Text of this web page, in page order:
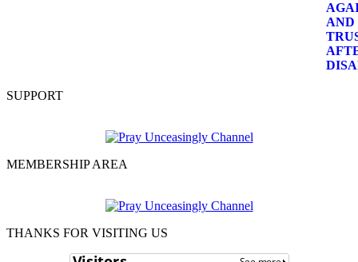
SUPPORT
MEMBERSHIP AREA
THANKS FOR VISITING US